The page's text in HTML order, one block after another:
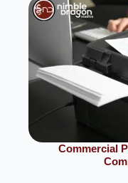
Commercial